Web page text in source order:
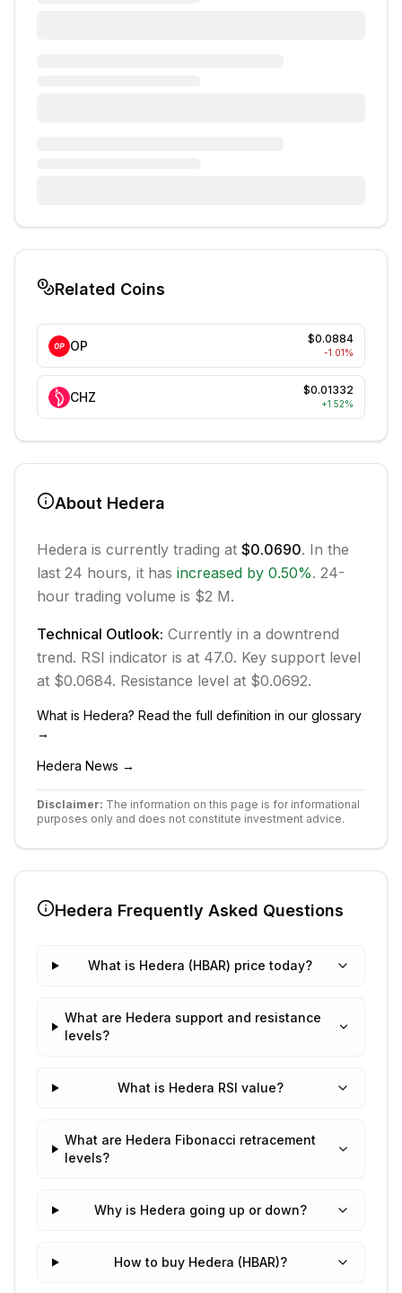
Related Coins
OP $0.0884
-1.01%
CHZ $0.01332
+1.52%
About Hedera
Hedera is currently trading at $0.0690. In the
last 24 hours, it has increased by 0.50%. 24-
hour trading volume is $2 M.
Technical Outlook: Currently in a downtrend
trend. RSI indicator is at 47.0. Key support level
at $0.0684. Resistance level at $0.0692.
What is Hedera? Read the full definition in our glossary
→
Hedera News →
Disclaimer: The information on this page is for informational
purposes only and does not constitute investment advice.
Hedera Frequently Asked Questions
What is Hedera (HBAR) price today?
What are Hedera support and resistance
levels?
What is Hedera RSI value?
What are Hedera Fibonacci retracement
levels?
Why is Hedera going up or down?
How to buy Hedera (HBAR)?